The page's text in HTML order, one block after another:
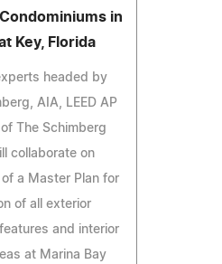
in
Key, Florida
headed by
AIA, LEED AP
The Schimberg
collaborate on
a Master Plan for
of all exterior
and interior
at Marina Bay